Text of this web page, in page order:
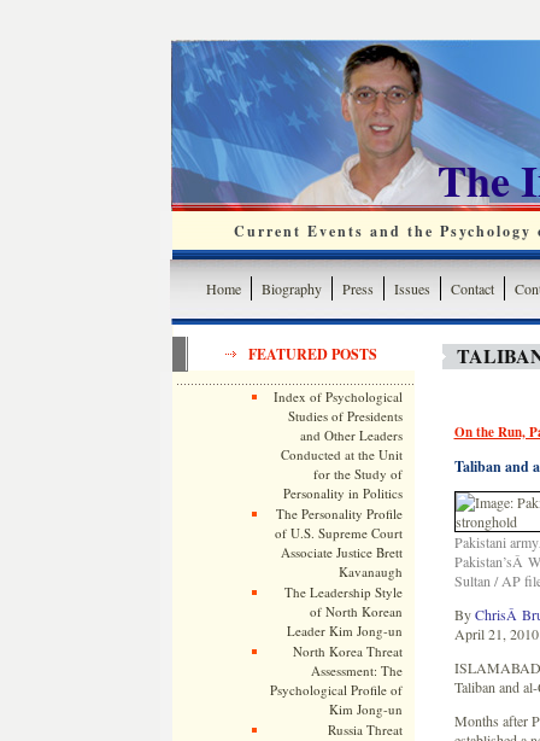
The
Current Events and the
Home Biography Press Issues Contact
FEATURED POSTS
Index of Psychological
Studies of Presidents
and Other Leaders
Conducted at the Unit
for the Study of
Personality in Politics
The Personality Profile
of U.S. Supreme Court
Associate Justice Brett
Kavanaugh
The Leadership Style
of North Korean
Leader Kim Jong-un
North Korea Threat
Assessment: The
Psychological Profile of
Kim Jong-un
Russia Threat
On the Run,
Taliban and
Pakistani
Pakistan’sÂ
Sultan / AP
ByChrisÂ
April 21, 2010
Taliban and
Months after